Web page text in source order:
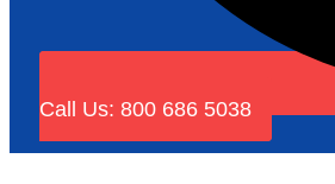
Call Us: 800 686 5038